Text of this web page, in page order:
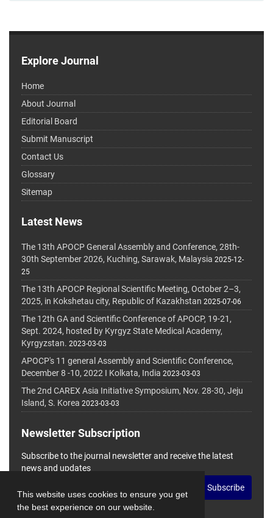
This website uses cookies to ensure you get
the best experience on our website.
Explore Journal
Home
About Journal
Editorial Board
Submit Manuscript
Contact Us
Glossary
Sitemap
Latest News
The 13th APOCP General Assembly and Conference, 28th-
30th September 2026, Kuching, Sarawak, Malaysia 2025-12-
25
The 13th APOCP Regional Scientific Meeting, October 2–3,
2025, in Kokshetau city, Republic of Kazakhstan 2025-07-06
The 12th GA and Scientific Conference of APOCP, 19-21,
Sept. 2024, hosted by Kyrgyz State Medical Academy,
Kyrgyzstan. 2023-03-03
APOCP's 11 general Assembly and Scientific Conference,
December 8 -10, 2022 I Kolkata, India 2023-03-03
The 2nd CAREX Asia Initiative Symposium, Nov. 28-30, Jeju
Island, S. Korea 2023-03-03
Newsletter Subscription
Subscribe to the journal newsletter and receive the latest
news and updates
Subscribe